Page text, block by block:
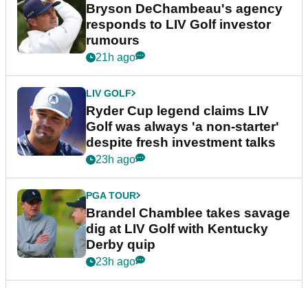
Bryson DeChambeau's agency
responds to LIV Golf investor
rumours
21h ago
LIV GOLF
Ryder Cup legend claims LIV
Golf was always 'a non-starter'
despite fresh investment talks
23h ago
PGA TOUR
Brandel Chamblee takes savage
dig at LIV Golf with Kentucky
Derby quip
23h ago